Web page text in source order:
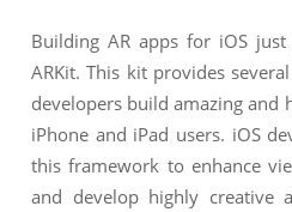
Building AR apps for iOS
ARKit. This kit provides
developers build amazing and
iPhone and iPad users. iOS
this framework to enhance
and develop highly creative